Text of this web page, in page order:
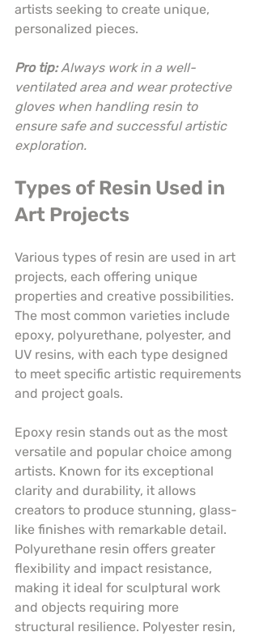
artists seeking to create unique,
personalized pieces.
Pro tip: Always work in a well-
ventilated area and wear protective
gloves when handling resin to
ensure safe and successful artistic
exploration.
Types of Resin Used in
Art Projects
Various types of resin are used in art
projects, each offering unique
properties and creative possibilities.
The most common varieties include
epoxy, polyurethane, polyester, and
UV resins, with each type designed
to meet specific artistic requirements
and project goals.
Epoxy resin stands out as the most
versatile and popular choice among
artists. Known for its exceptional
clarity and durability, it allows
creators to produce stunning, glass-
like finishes with remarkable detail.
Polyurethane resin offers greater
flexibility and impact resistance,
making it ideal for sculptural work
and objects requiring more
structural resilience. Polyester resin,